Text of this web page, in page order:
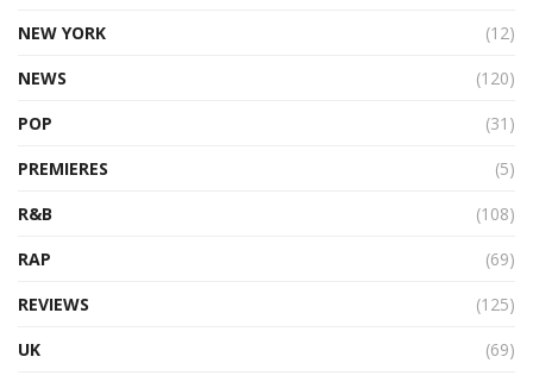
NEW YORK
(12)
NEWS
(120)
POP
(31)
PREMIERES
(5)
R&B
(108)
RAP
(69)
REVIEWS
(125)
UK
(69)